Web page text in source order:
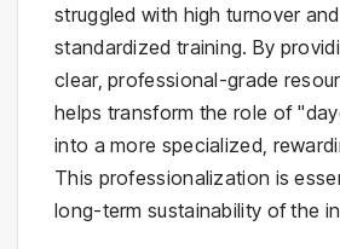
struggled with high turnover
standardized training. By
clear, professional-grade
helps transform the role of
into a more specialized,
This professionalization is
long-term sustainability of the